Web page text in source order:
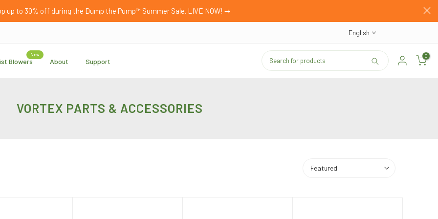
up to 30% off during the Dump the Pump™ Summer Sale. LIVE NOW!
English
Blowers
New
About Support
0
VORTEX PARTS & ACCESSORIES
Featured